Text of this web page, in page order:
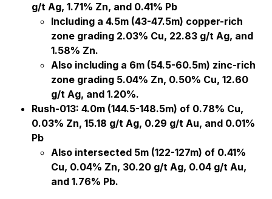
g/t Ag, 1.71% Zn, and 0.41% Pb
Including a 4.5m (43-47.5m) copper-rich
zone grading 2.03% Cu, 22.83 g/t Ag, and
1.58% Zn.
Also including a 6m (54.5-60.5m) zinc-rich
zone grading 5.04% Zn, 0.50% Cu, 12.60
g/t Ag, and 1.20%.
Rush-013: 4.0m (144.5-148.5m) of 0.78% Cu,
0.03% Zn, 15.18 g/t Ag, 0.29 g/t Au, and 0.01%
Pb
Also intersected 5m (122-127m) of 0.41%
Cu, 0.04% Zn, 30.20 g/t Ag, 0.04 g/t Au,
and 1.76% Pb.